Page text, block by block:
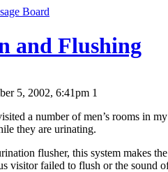
Board
and Flushing
5, 2002, 6:41pm 1
a number of men’s rooms in
they are urinating.
flusher, this system makes
visitor failed to flush or the sound